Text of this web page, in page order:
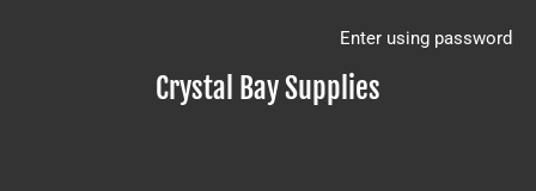
Crystal Bay Supplies
Enter using password